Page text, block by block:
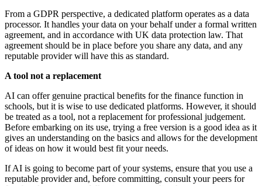
From a GDPR perspective, a dedicated platform operates as a data
processor. It handles your data on your behalf under a formal written
agreement, and in accordance with UK data protection law. That
agreement should be in place before you share any data, and any
reputable provider will have this as standard.
A tool not a replacement
AI can offer genuine practical benefits for the finance function in
schools, but it is wise to use dedicated platforms. However, it should
be treated as a tool, not a replacement for professional judgement.
Before embarking on its use, trying a free version is a good idea as it
gives an understanding on the basics and allows for the development
of ideas on how it would best fit your needs.
If AI is going to become part of your systems, ensure that you use a
reputable provider and, before committing, consult your peers for